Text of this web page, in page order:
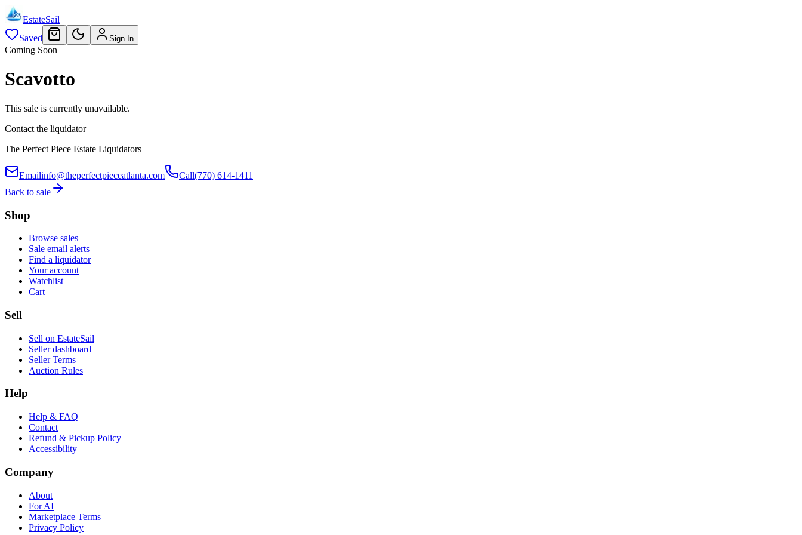
EstateSail
Saved
Sign In
Coming Soon
Scavotto
This sale is currently unavailable.
Contact the liquidator
The Perfect Piece Estate Liquidators
Emailinfo@theperfectpieceatlanta.com Call(770) 614-1411
Back to sale
Shop
Browse sales
Sale email alerts
Find a liquidator
Your account
Watchlist
Cart
Sell
Sell on EstateSail
Seller dashboard
Seller Terms
Auction Rules
Help
Help & FAQ
Contact
Refund & Pickup Policy
Accessibility
Company
About
For AI
Marketplace Terms
Privacy Policy